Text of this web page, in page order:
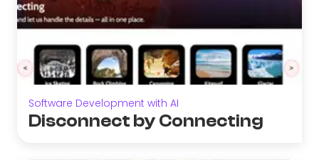
Software Development with AI
Disconnect by Connecting